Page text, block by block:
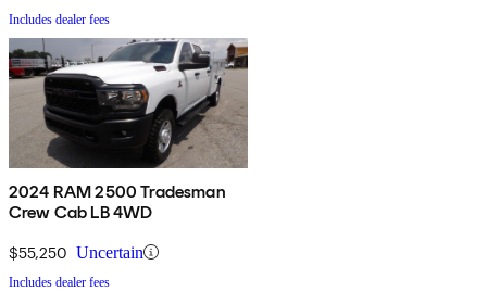
Includes dealer fees
2024 RAM 2500 Tradesman
Crew Cab LB 4WD
$55,250 Uncertain
Includes dealer fees